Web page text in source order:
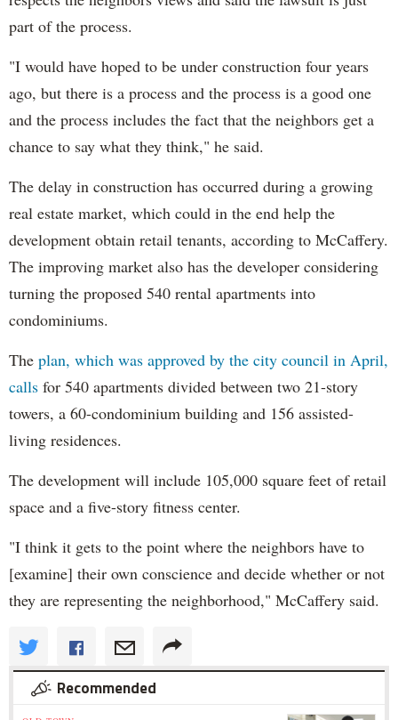
part of the process.
"I would have hoped to be under construction four years
ago, but there is a process and the process is a good one
and the process includes the fact that the neighbors get a
chance to say what they think," he said.
The delay in construction has occurred during a growing
real estate market, which could in the end help the
development obtain retail tenants, according to McCaffery.
The improving market also has the developer considering
turning the proposed 540 rental apartments into
condominiums.
The plan, which was approved by the city council in April,
calls for 540 apartments divided between two 21-story
towers, a 60-condominium building and 156 assisted-
living residences.
The development will include 105,000 square feet of retail
space and a five-story fitness center.
"I think it gets to the point where the neighbors have to
[examine] their own conscience and decide whether or not
they are representing the neighborhood," McCaffery said.
Recommended